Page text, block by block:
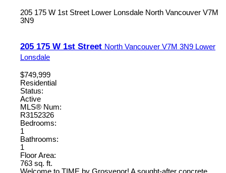
205 175 W 1st Street Lower Lonsdale North Vancouver V7M
3N9
205 175 W 1st Street North Vancouver V7M 3N9 Lower
Lonsdale
$749,999
Residential
Status:
Active
MLS® Num:
R3152326
Bedrooms:
1
Bathrooms:
1
Floor Area:
763 sq. ft.